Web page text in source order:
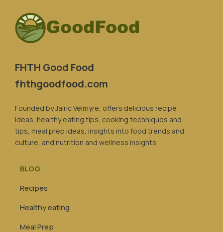
FHTH Good Food
fhthgoodfood.com
Founded by Jalric Velmyre, offers delicious recipe
ideas, healthy eating tips, cooking techniques and
tips, meal prep ideas, insights into food trends and
culture, and nutrition and wellness insights
BLOG
Recipes
Healthy eating
Meal Prep